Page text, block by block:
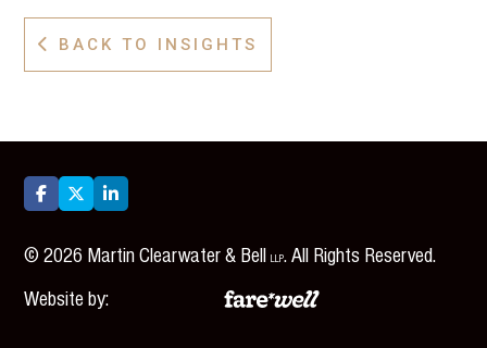
 BACK TO INSIGHTS
  
©2026 Martin Clearwater & BellLLP. All Rights Reserved.
Website by: